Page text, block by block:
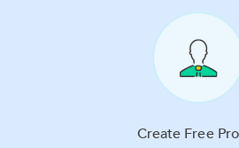
Create Free